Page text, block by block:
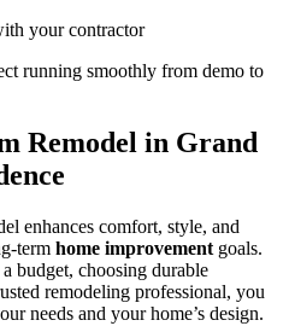
your contractor
running smoothly from demo to
Remodel in Grand
enhances comfort, style, and
term home improvement goals.
budget, choosing durable
remodeling professional, you
needs and your home’s design.